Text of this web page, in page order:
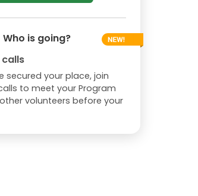
Who is going?
secured your place, join
to meet your Program
volunteers before your